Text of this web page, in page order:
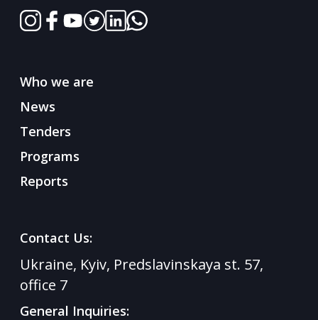
Who we are
News
Tenders
Programs
Reports
Contact Us:
Ukraine, Kyiv, Predslavinskaya st. 57,
office 7
General Inquiries: